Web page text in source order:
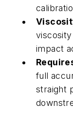
impact
full
straight